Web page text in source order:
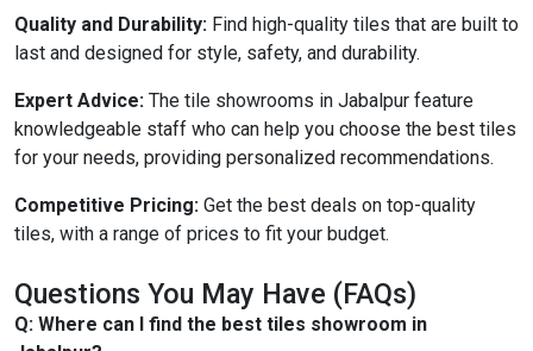
Quality and Durability: Find high-quality tiles that are built to
last and designed for style, safety, and durability.
Expert Advice: The tile showrooms in Jabalpur feature
knowledgeable staff who can help you choose the best tiles
for your needs, providing personalized recommendations.
Competitive Pricing: Get the best deals on top-quality
tiles, with a range of prices to fit your budget.
Questions You May Have (FAQs)
Q: Where can I find the best tiles showroom in